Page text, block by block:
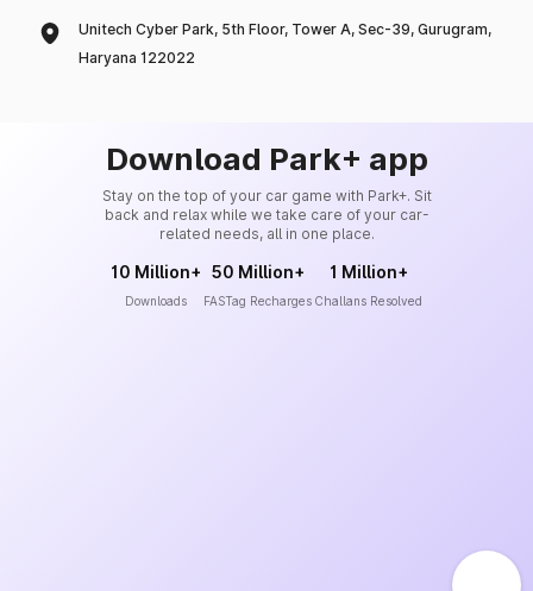
Unitech Cyber Park, 5th Floor, Tower A, Sec-39, Gurugram,
Haryana 122022
Download Park+ app
Stay on the top of your car game with Park+. Sit
back and relax while we take care of your car-
related needs, all in one place.
10 Million+
Downloads
50 Million+
FASTag Recharges
1 Million+
Challans Resolved